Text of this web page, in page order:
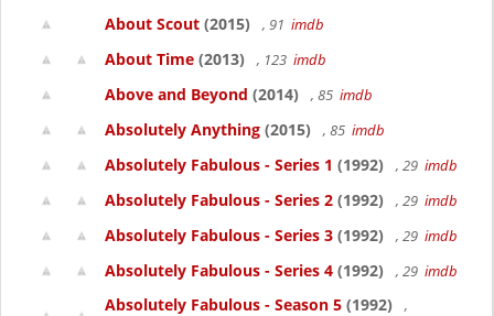
About Scout (2015) , 91 imdb
About Time (2013) , 123 imdb
Above and Beyond (2014) , 85 imdb
Absolutely Anything (2015) , 85 imdb
Absolutely Fabulous - Series 1 (1992) , 29 imdb
Absolutely Fabulous - Series 2 (1992) , 29 imdb
Absolutely Fabulous - Series 3 (1992) , 29 imdb
Absolutely Fabulous - Series 4 (1992) , 29 imdb
Absolutely Fabulous - Season 5 (1992)
,